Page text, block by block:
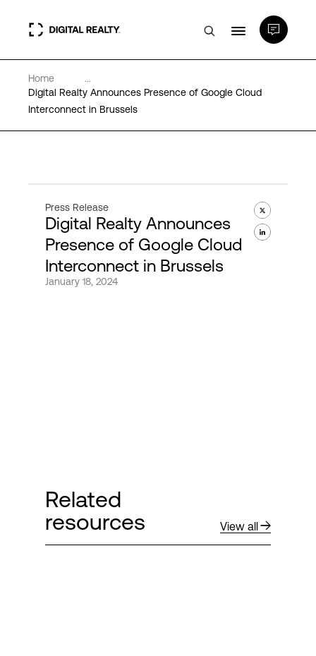
Data Centers
PlatformDIGITAL®
Expertise & Resources
About
Home
...
Digital Realty Announces Presence of Google Cloud
Interconnect in Brussels
Press Release
Digital Realty Announces
Presence of Google Cloud
Interconnect in Brussels
January 18, 2024
Related
resources
View all